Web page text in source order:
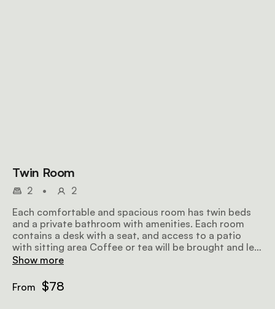
Twin Room
2 •
2
Each comfortable and spacious room has twin beds
and a private bathroom with amenities. Each room
contains a desk with a seat, and access to a patio
with sitting area Coffee or tea will be brought and left
in front of your room early in the mornings.
Show more
From $78